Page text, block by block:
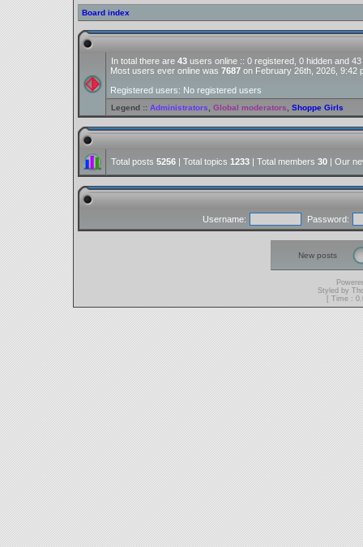
Board index
In total there are 43 users online :: 0 registered, 0 hidden and
Most users ever online was 7687 on February 26th, 2026, 9:42
Registered users: No registered users
Legend :: Administrators Global moderators Shoppe Girls
Total posts 5256 | Total topics 1233 | Total members 30 | Our
Username: Password:
New posts
Styled by
[ Time :